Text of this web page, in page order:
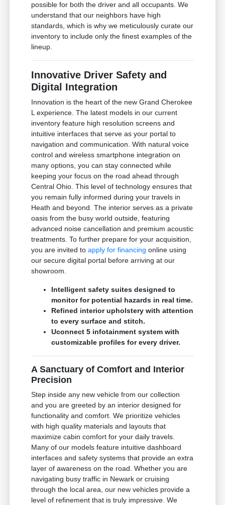
possible for both the driver and all occupants. We
understand that our neighbors have high
standards, which is why we meticulously curate our
inventory to include only the finest examples of the
lineup.
Innovative Driver Safety and
Digital Integration
Innovation is the heart of the new Grand Cherokee
L experience. The latest models in our current
inventory feature high resolution screens and
intuitive interfaces that serve as your portal to
navigation and communication. With natural voice
control and wireless smartphone integration on
many options, you can stay connected while
keeping your focus on the road ahead through
Central Ohio. This level of technology ensures that
you remain fully informed during your travels in
Heath and beyond. The interior serves as a private
oasis from the busy world outside, featuring
advanced noise cancellation and premium acoustic
treatments. To further prepare for your acquisition,
you are invited toapply for financing online using
our secure digital portal before arriving at our
showroom.
Intelligent safety suites designed to
monitor for potential hazards in real time.
Refined interior upholstery with attention
to every surface and stitch.
Uconnect 5 infotainment system with
customizable profiles for every driver.
A Sanctuary of Comfort and Interior
Precision
Step inside any new vehicle from our collection
and you are greeted by an interior designed for
functionality and comfort. We prioritize vehicles
with high quality materials and layouts that
maximize cabin comfort for your daily travels.
Many of our models feature intuitive dashboard
interfaces and safety systems that provide an extra
layer of awareness on the road. Whether you are
navigating busy traffic in Newark or cruising
through the local area, our new vehicles provide a
level of refinement that is truly impressive. We